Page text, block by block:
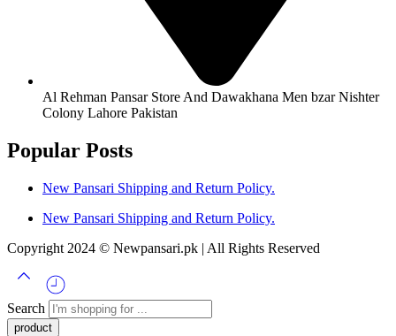
Al Rehman Pansar Store And Dawakhana Men bzar Nishter
Colony Lahore Pakistan
Popular Posts
New Pansari Shipping and Return Policy.
New Pansari Shipping and Return Policy.
Copyright 2024 © Newpansari.pk | All Rights Reserved
Search